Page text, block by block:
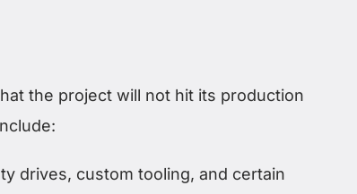
the project will not hit its production
drives, custom tooling, and certain